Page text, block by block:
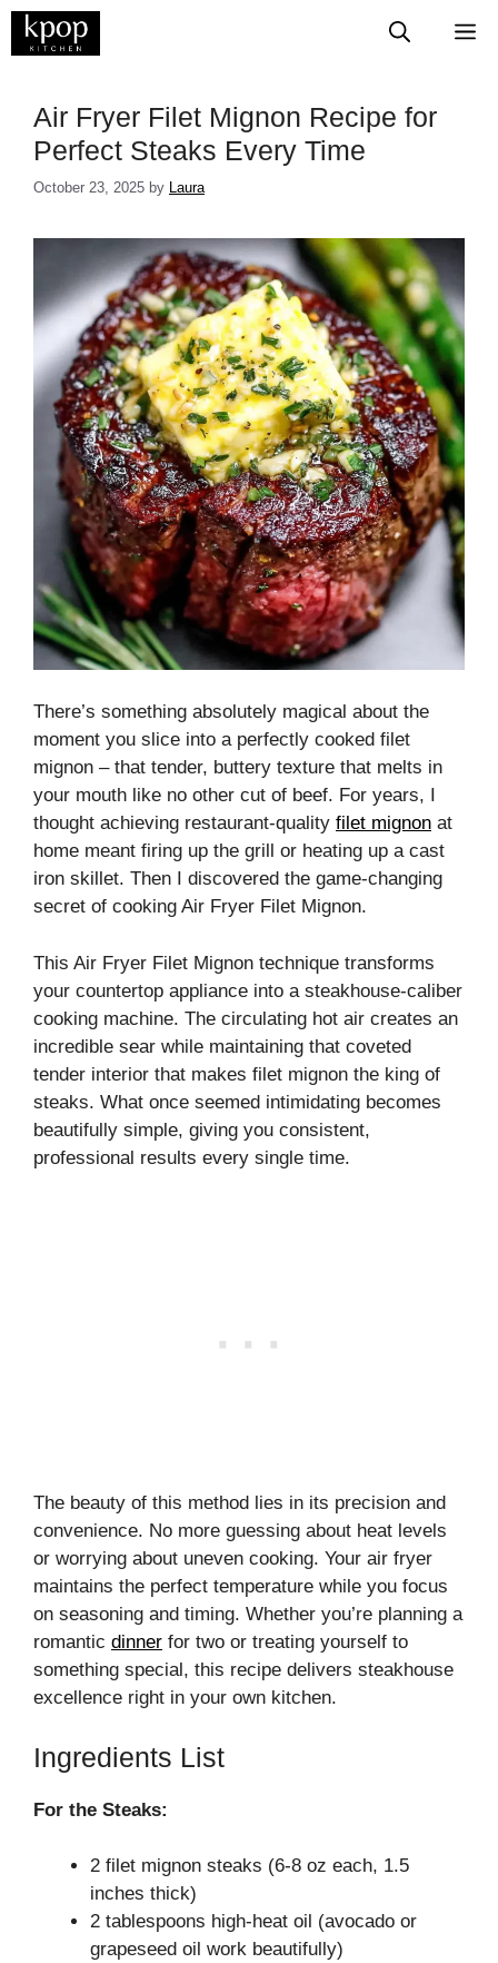
Skip
Air Fryer Filet Mignon Recipe for
Perfect Steaks Every Time
October 23, 2025 by Laura
There’s something absolutely magical about the
moment you slice into a perfectly cooked filet
mignon – that tender, buttery texture that melts in
your mouth like no other cut of beef. For years, I
thought achieving restaurant-quality filet mignon at
home meant firing up the grill or heating up a cast
iron skillet. Then I discovered the game-changing
secret of cooking Air Fryer Filet Mignon.
This Air Fryer Filet Mignon technique transforms
your countertop appliance into a steakhouse-caliber
cooking machine. The circulating hot air creates an
incredible sear while maintaining that coveted
tender interior that makes filet mignon the king of
steaks. What once seemed intimidating becomes
beautifully simple, giving you consistent,
professional results every single time.
The beauty of this method lies in its precision and
convenience. No more guessing about heat levels
or worrying about uneven cooking. Your air fryer
maintains the perfect temperature while you focus
on seasoning and timing. Whether you’re planning a
romantic dinner for two or treating yourself to
something special, this recipe delivers steakhouse
excellence right in your own kitchen.
Ingredients List
For the Steaks:
2 filet mignon steaks (6-8 oz each, 1.5
inches thick)
2 tablespoons high-heat oil (avocado or
grapeseed oil work beautifully)